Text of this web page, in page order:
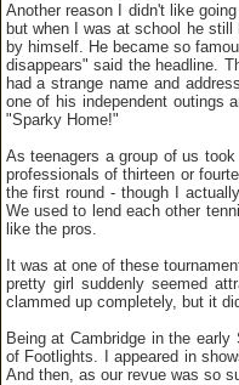
Another reason I didn't like
but when I was at school he
by himself. He became so
disappears" said the headline.
had a strange name and
one of his independent outings
"Sparky Home!"
As teenagers a group of us
professionals of thirteen or
the first round - though I
We used to lend each other
like the pros.
It was at one of these
pretty girl suddenly seemed
clammed up completely, but it
Being at Cambridge in the
of Footlights. I appeared in
And then, as our revue was so